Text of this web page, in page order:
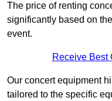
The price of renting
significantly based on
event.
Receive Best
Our concert equipment
tailored to the specific